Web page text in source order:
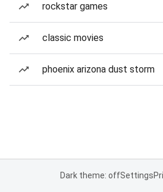
rockstar games
classic movies
phoenix arizona dust storm
Dark theme: offSettings